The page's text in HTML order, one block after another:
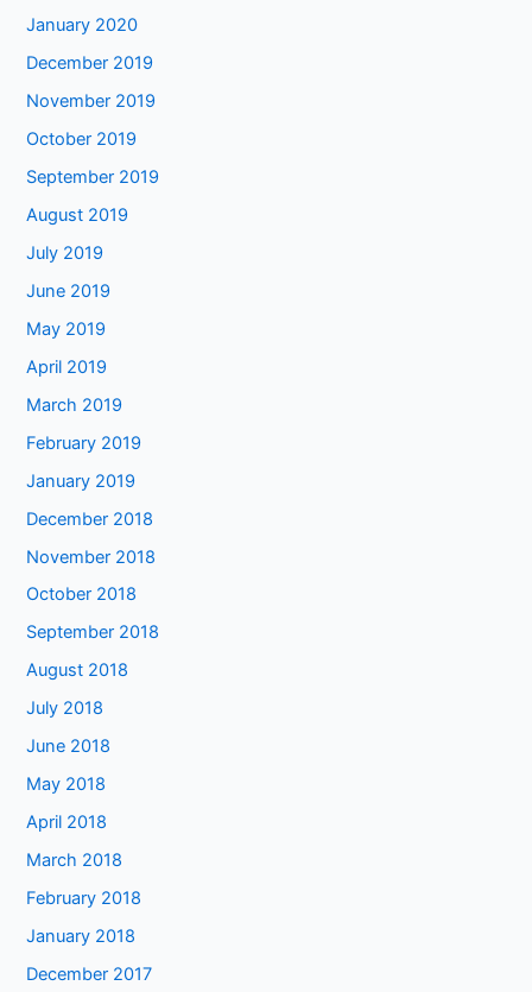
January 2020
December 2019
November 2019
October 2019
September 2019
August 2019
July 2019
June 2019
May 2019
April 2019
March 2019
February 2019
January 2019
December 2018
November 2018
October 2018
September 2018
August 2018
July 2018
June 2018
May 2018
April 2018
March 2018
February 2018
January 2018
December 2017